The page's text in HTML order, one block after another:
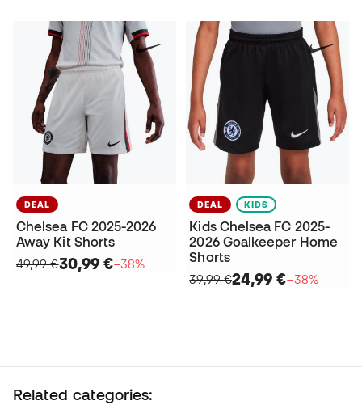
DEAL
Chelsea FC 2025-2026
Away Kit Shorts
49,99 €30,99 €−38%
DEAL KIDS
Kids Chelsea FC 2025-
2026 Goalkeeper Home
Shorts
39,99 €24,99 €−38%
Related categories: